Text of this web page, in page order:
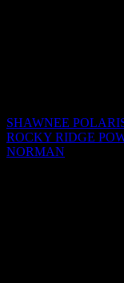
SHAWNEE
ROCKY RIDGE
NORMAN